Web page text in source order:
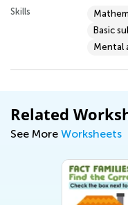
Skills
Basic
Mental
Related
See More Worksheets